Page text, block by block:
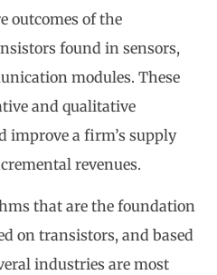
outcomes of the
found in sensors,
modules. These
and qualitative
a firm’s supply
revenues.
that are the foundation
on transistors, and based
industries are most